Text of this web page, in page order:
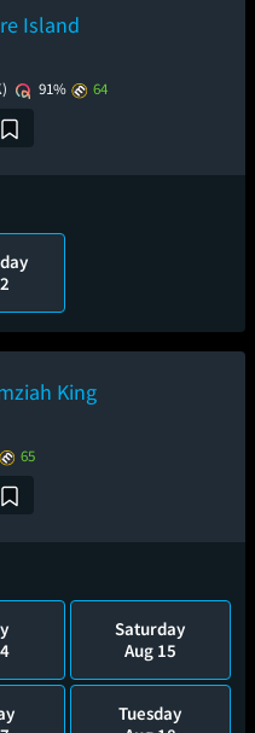
Island
91%
64
King
65
Saturday
Aug 15
Tuesday